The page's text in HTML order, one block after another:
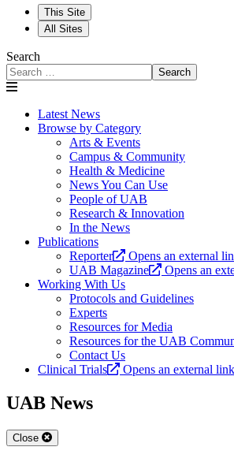
This Site
All Sites
Search
Search
Latest News
Browse by Category
Arts & Events
Campus & Community
Health & Medicine
News You Can Use
People of UAB
Research & Innovation
In the News
Publications
Reporter
Opens an external
UAB Magazine
Opens an
Working With Us
Protocols and Guidelines
Experts
Resources for Media
Resources for the UAB
Contact Us
Clinical Trials
Opens an external
UAB News
Close